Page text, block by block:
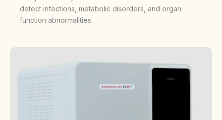
detect infections, metabolic disorders, and organ
function abnormalities.